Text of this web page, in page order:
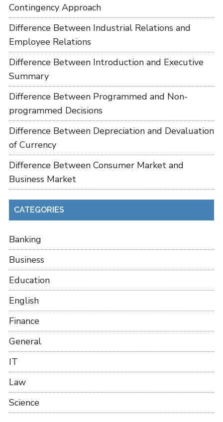
Contingency Approach
Difference Between Industrial Relations and
Employee Relations
Difference Between Introduction and Executive
Summary
Difference Between Programmed and Non-
programmed Decisions
Difference Between Depreciation and Devaluation
of Currency
Difference Between Consumer Market and
Business Market
CATEGORIES
Banking
Business
Education
English
Finance
General
IT
Law
Science